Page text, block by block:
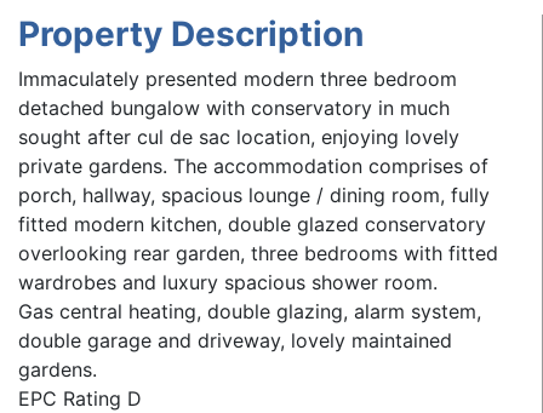
Property Description
Immaculately presented modern three bedroom
detached bungalow with conservatory in much
sought after cul de sac location, enjoying lovely
private gardens. The accommodation comprises of
porch, hallway, spacious lounge / dining room, fully
fitted modern kitchen, double glazed conservatory
overlooking rear garden, three bedrooms with fitted
wardrobes and luxury spacious shower room.
Gas central heating, double glazing, alarm system,
double garage and driveway, lovely maintained
gardens.
EPC Rating D